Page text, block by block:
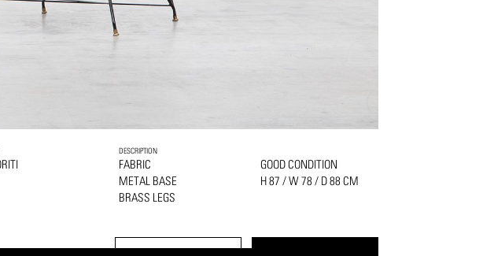
DESCRIPTION
FABRIC
METAL BASE
BRASS LEGS
GOOD CONDITION
H 87 / W 78 / D 88 CM